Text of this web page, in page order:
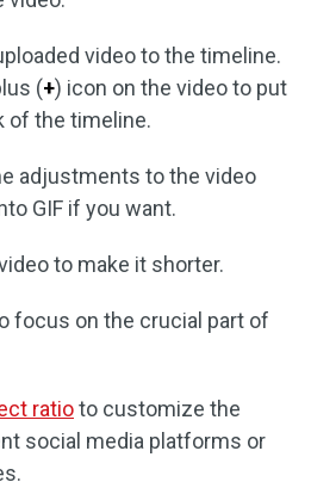
video to the timeline.
(+) icon on the video to put
of the timeline.
adjustments to the video
GIF if you want.
to make it shorter.
focus on the crucial part of
ratioto customize the
social media platforms or